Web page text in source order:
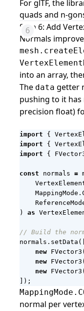
For glTF, the
quads and n-
Step 6: Add
Normals
into an array,
The data getter
pushing to it has
precision float)
import {
import
{
import
{
const normals =
MappingMode .
)
as
normals . setData ([
new FVector3 (
new FVector3 (
new FVector3 (
]);
normal per